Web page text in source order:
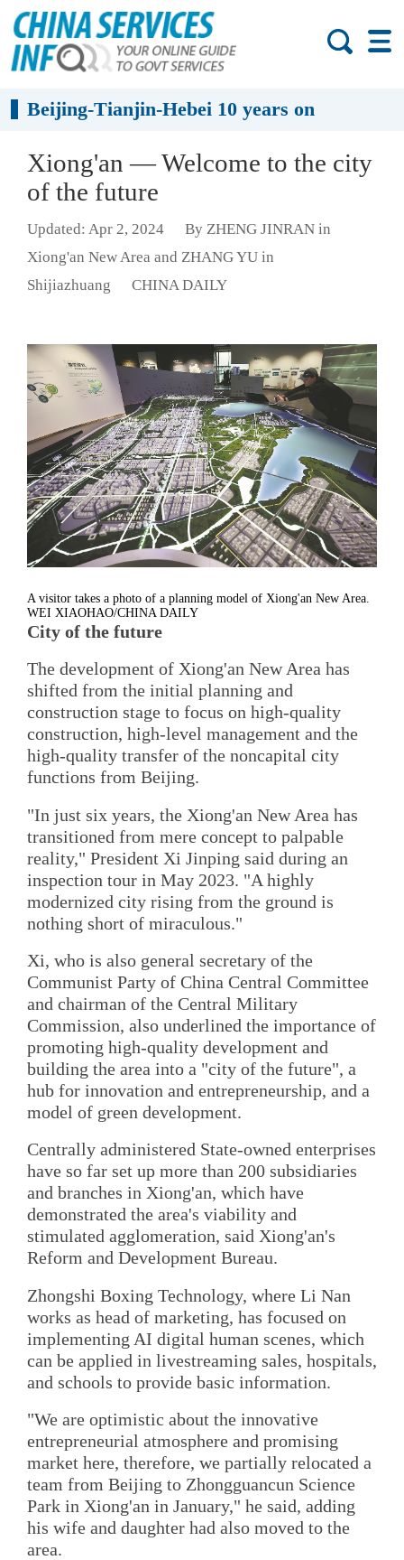
Beijing-Tianjin-Hebei 10 years on
Xiong'an — Welcome to the city
of the future
Updated: Apr 2, 2024
By ZHENG JINRAN in
Xiong'an New Area and ZHANG YU in
Shijiazhuang
CHINA DAILY
A visitor takes a photo of a planning model of Xiong'an New Area.
WEI XIAOHAO/CHINA DAILY
City of the future
The development of Xiong'an New Area has
shifted from the initial planning and
construction stage to focus on high-quality
construction, high-level management and the
high-quality transfer of the noncapital city
functions from Beijing.
"In just six years, the Xiong'an New Area has
transitioned from mere concept to palpable
reality," President Xi Jinping said during an
inspection tour in May 2023. "A highly
modernized city rising from the ground is
nothing short of miraculous."
Xi, who is also general secretary of the
Communist Party of China Central Committee
and chairman of the Central Military
Commission, also underlined the importance of
promoting high-quality development and
building the area into a "city of the future", a
hub for innovation and entrepreneurship, and a
model of green development.
Centrally administered State-owned enterprises
have so far set up more than 200 subsidiaries
and branches in Xiong'an, which have
demonstrated the area's viability and
stimulated agglomeration, said Xiong'an's
Reform and Development Bureau.
Zhongshi Boxing Technology, where Li Nan
works as head of marketing, has focused on
implementing AI digital human scenes, which
can be applied in livestreaming sales, hospitals,
and schools to provide basic information.
"We are optimistic about the innovative
entrepreneurial atmosphere and promising
market here, therefore, we partially relocated a
team from Beijing to Zhongguancun Science
Park in Xiong'an in January," he said, adding
his wife and daughter had also moved to the
area.